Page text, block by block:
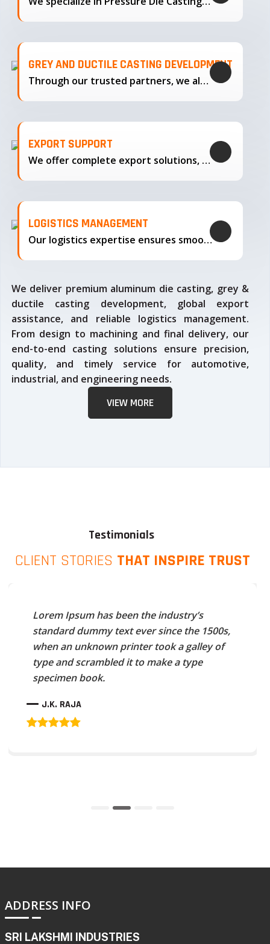
GREY AND DUCTILE CASTING DEVELOPMENT
Through our trusted partners, we also support the development…
EXPORT SUPPORT
We offer complete export solutions, supplying our castings
LOGISTICS MANAGEMENT
Our logistics expertise ensures smooth transportation and timely delivery
We deliver premium aluminum die casting, grey &
ductile casting development, global export
assistance, and reliable logistics management.
From design to machining and final delivery, our
end-to-end casting solutions ensure precision,
quality, and timely service for automotive,
industrial, and engineering needs.
VIEW MORE
Testimonials
CLIENT STORIES THAT INSPIRE TRUST
Lorem Ipsum has been the industry’s
standard dummy text ever since the 1500s,
when an unknown printer took a galley of
type and scrambled it to make a type
specimen book.
J.K. RAJA
ADDRESS INFO
SRI LAKSHMI INDUSTRIES